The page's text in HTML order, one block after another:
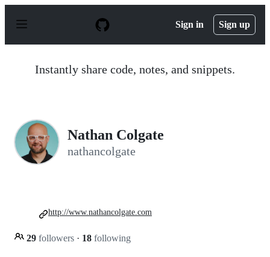
p
Sign in Sign up
Instantly share code, notes, and snippets.
Nathan Colgate
nathancolgate
29 followers · 18 following
http://www.nathancolgate.com